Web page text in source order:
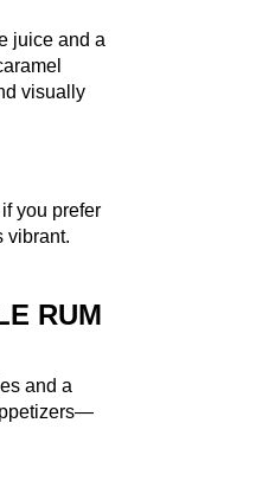
juice and a
visually
you prefer
vibrant.
RUM
and a